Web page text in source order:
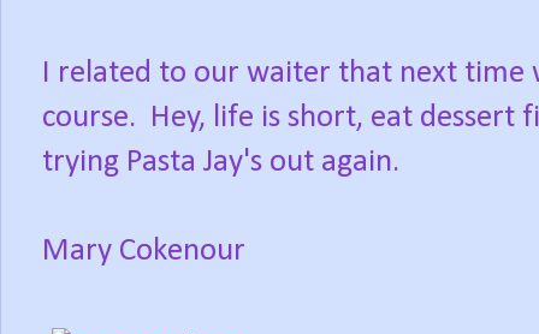
I related to our waiter that next time
course. Hey, life is short, eat
trying Pasta Jay's out again.
Mary Cokenour